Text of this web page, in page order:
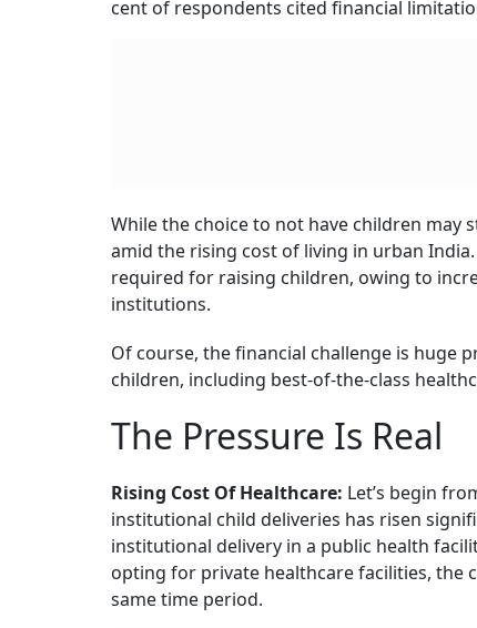
1
Get
The term DINKS is not new. Its origin
came amid a rise in yuppie culture
Cut to 2025 and the reasons seem
Populationreport, economic barriers were
cent of respondents cited financial